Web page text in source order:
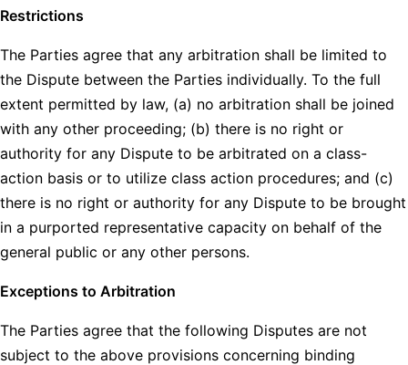
Restrictions
The Parties agree that any arbitration shall be limited to
the Dispute between the Parties individually. To the full
extent permitted by law, (a) no arbitration shall be joined
with any other proceeding; (b) there is no right or
authority for any Dispute to be arbitrated on a class-
action basis or to utilize class action procedures; and (c)
there is no right or authority for any Dispute to be brought
in a purported representative capacity on behalf of the
general public or any other persons.
Exceptions to Arbitration
The Parties agree that the following Disputes are not
subject to the above provisions concerning binding